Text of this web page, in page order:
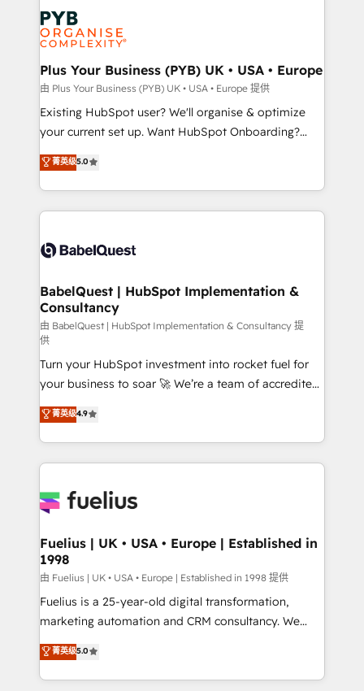
scalable retainers. Let’s make HubSpot your most
powerful growth engine. Built to convert, scale, and
stratégie. Et 43% ne maîtrisent même pas leurs
données. C'est le paradoxe français : conscience
totale, action nulle. La solution s'appelle l'Entreprise
Augmentée. Ce n'est pas une entreprise qui utilise
l'IA. C'est une organisation qui a réussi la symbiose
entre l'expertise humaine et l'intelligence artificielle.
Pas pour remplacer l'humain, mais pour l'augmenter.
transformation. D'abord les fondations : des
données unifiées, des processus alignés. Ensuite
vraie performance vient de l'intérieur. Act Inside.
Stand Out.
Plus Your Business (PYB) UK • USA • Europe
由 Plus Your Business (PYB) UK • USA • Europe 提供
Existing HubSpot user? We'll organise & optimize
your current set up. Want HubSpot Onboarding?
We'll customise your CRM & automate your business
processes. Welcome to our Profile! We can help
with... • CRM implementation, reports & workflows,
and team training • CRM migration: Salesforce,
Custom API integrations & ERP systems inc. SAP and
super skilled members) • 150+ Clients for Sales Hub,
Marketing Hub, Service Hub, Data Hub and Website
(CMS) • ISO/IEC 27001:2022, ISO 9001:2015 and
now... ISO 42001: 2023 certified • Exclusive AI
'GuardHub' governance framework, based on ISO
42001 - helping you 'organise complexity' 𝗥𝗲𝗮𝗱𝘆
𝗳𝗼𝗿 𝘁𝗵𝗲 𝗻𝗲𝘅𝘁 𝘀𝘁𝗲𝗽? Click the 👈 '𝗖𝗼𝗻𝘁𝗮𝗰𝘁
𝗯𝘂𝘀𝗶𝗻𝗲𝘀𝘀' button to get in touch (𝘸𝘦'𝘳𝘦 𝘴𝘶𝘱𝘦𝘳
𝘳𝘦𝘴𝘱𝘰𝘯𝘴𝘪𝘷𝘦)
菁英级5.0
BabelQuest | HubSpot Implementation &
Consultancy
由 BabelQuest | HubSpot Implementation & Consultancy 提
供
Turn your HubSpot investment into rocket fuel for
your business to soar 🚀 We’re a team of accredited
HubSpot experts ready to help you. We can
implement the platform into complex business
environments, optimise what you've got and make
sure you can actually use it, build your website in
for you and execute it on HubSpot. We are on the
framework, meaning we've been accredited by
HubSpot and vetted by the CCS, which means we
can support public sector companies as well the
other ones listed in our profile. Our services: -
HubSpot implementation - HubSpot CMS website
is there for you to: - Grow revenue, and run your
business more efficiently - Build stronger
菁英级4.9
Fuelius | UK • USA • Europe | Established in
1998
由 Fuelius | UK • USA • Europe | Established in 1998 提供
Fuelius is a 25-year-old digital transformation,
marketing automation and CRM consultancy. We
enable mid-market and enterprise clients to
maximise their return from digital and fuel their
growth. We modernise platforms, streamline
菁英级5.0